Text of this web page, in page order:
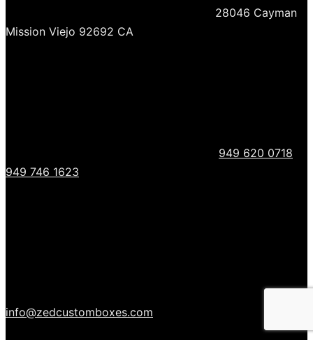
28046 Cayman
Mission Viejo 92692 CA
949 620 0718
949 746 1623
info@zedcustomboxes.com